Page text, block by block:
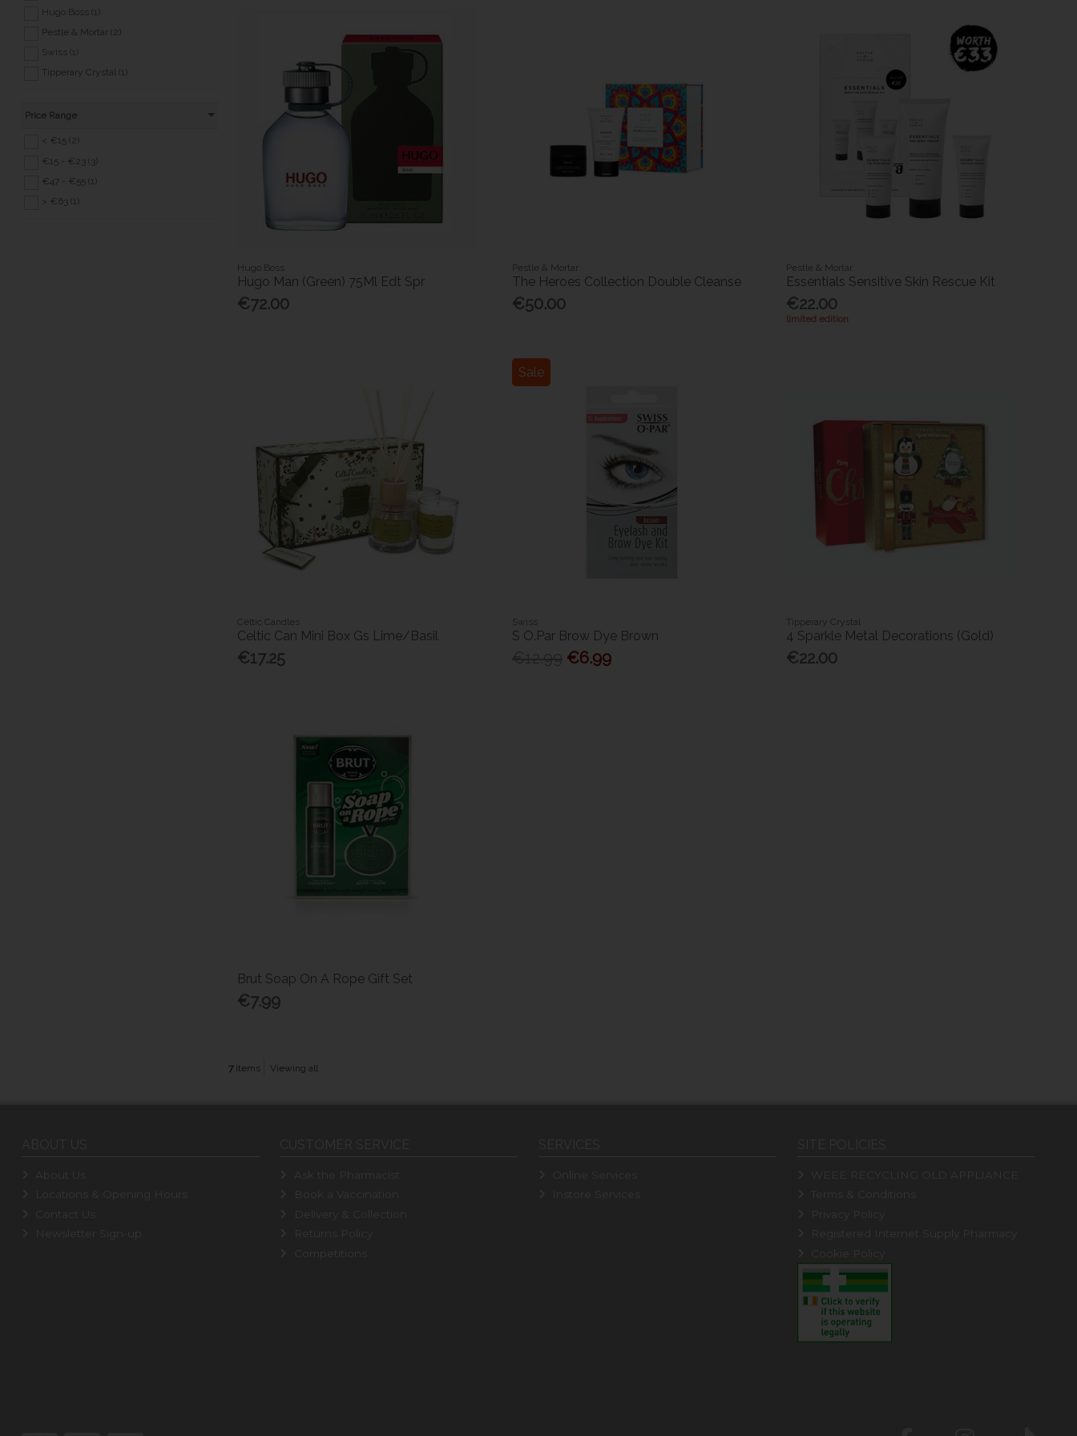
Hugo Boss (1)
Pestle & Mortar (2)
Swiss (1)
Tipperary Crystal (1)
Price Range
< €15 (2)
€15 - €23 (3)
€47 - €55 (1)
> €63 (1)
Hugo Boss
Hugo Man (Green) 75Ml Edt Spr
€72.00
Pestle & Mortar
The Heroes Collection Double Cleanse
€50.00
Pestle & Mortar
Essentials Sensitive Skin Rescue Kit
€22.00
limited edition
Celtic Candles
Celtic Can Mini Box Gs Lime/Basil
€17.25
Sale
Swiss
S O.Par Brow Dye Brown
€6.99
Tipperary Crystal
4 Sparkle Metal Decorations (Gold)
€22.00
Brut Soap On A Rope Gift Set
€7.99
7items Viewing all